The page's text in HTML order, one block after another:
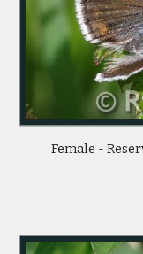
Female -